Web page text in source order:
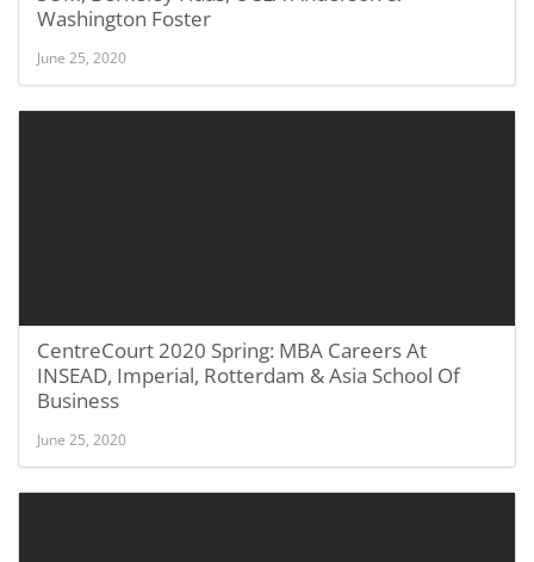
Washington Foster
June 25, 2020
CentreCourt 2020 Spring: MBA Careers At
INSEAD, Imperial, Rotterdam & Asia School Of
Business
June 25, 2020